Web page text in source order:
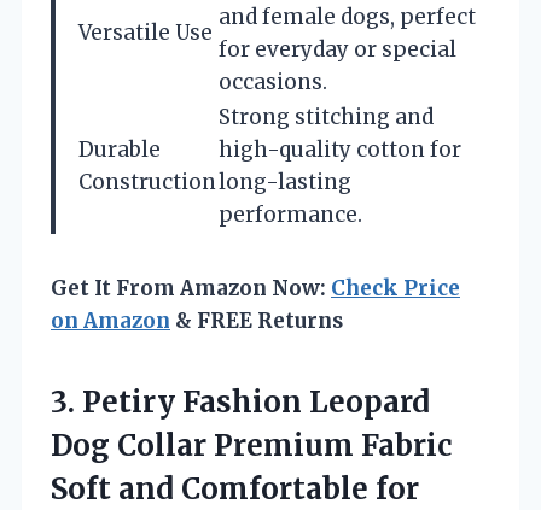
Versatile Use
and female dogs, perfect
for everyday or special
occasions.
Durable
Construction
Strong stitching and
high-quality cotton for
long-lasting
performance.
Get It From Amazon Now: Check Price
on Amazon & FREE Returns
3. Petiry Fashion Leopard
Dog Collar Premium Fabric
Soft and Comfortable for